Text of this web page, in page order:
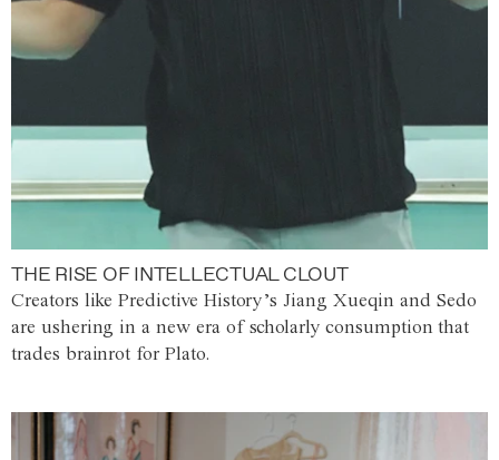
THE RISE OF INTELLECTUAL CLOUT
Creators like Predictive History’s Jiang Xueqin and Sedo
are ushering in a new era of scholarly consumption that
trades brainrot for Plato.